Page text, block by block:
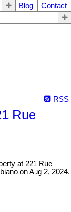
Blog
Contact
RSS
Rue
at 221 Rue
on Aug 2, 2024.